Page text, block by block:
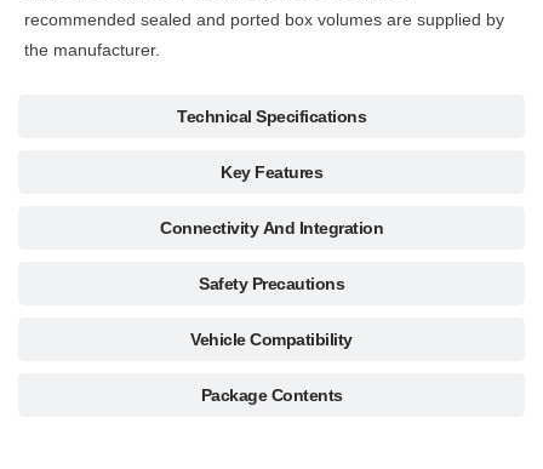
Technical Specifications
Key Features
Connectivity And Integration
Safety Precautions
Vehicle Compatibility
Package Contents
recommended sealed and ported box volumes are supplied by
the manufacturer.